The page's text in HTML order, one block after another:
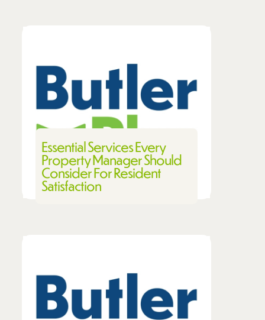
Essential Services Every
Property Manager Should
Consider For Resident
Satisfaction